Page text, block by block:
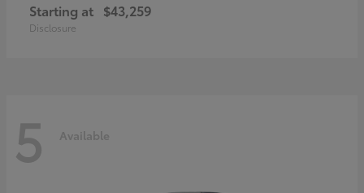
Starting at $43,259
Disclosure
5 Available